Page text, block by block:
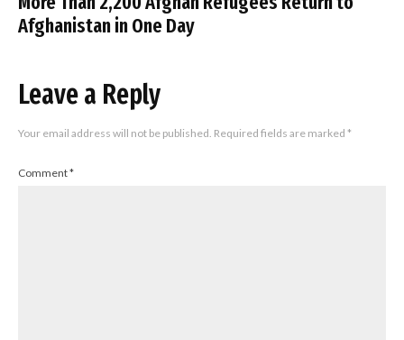
Afghanistan in One Day
Leave a Reply
Your email address will not be published. Required fields are marked *
Comment*